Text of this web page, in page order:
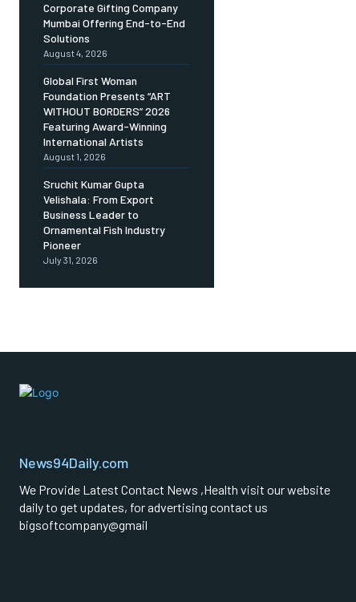
Corporate Gifting Company
Mumbai Offering End-to-End
Solutions
August 4, 2026
Global First Woman
Foundation Presents “ART
WITHOUT BORDERS” 2026
Featuring Award-Winning
International Artists
August 1, 2026
Sruchit Kumar Gupta
Velishala: From Export
Business Leader to
Ornamental Fish Industry
Pioneer
July 31, 2026
News94Daily.com
We Provide Latest Contact News ,Health visit our website
daily to get updates, for advertising contact us
bigsoftcompany@gmail